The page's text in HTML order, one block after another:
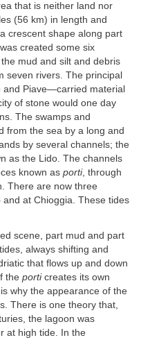
that is neither land nor
(56 km) in length and
crescent shape along part
created some six
mud and silt and debris
seven rivers. The principal
Piave—carried material
of stone would one day
The swamps and
from the sea by a long and
by several channels; the
as the Lido. The channels
known as porti, through
There are now three
at Chioggia. These tides
scene, part mud and part
always shifting and
that flows up and down
the porticreates its own
why the appearance of the
There is one theory that,
the lagoon was
at high tide. In the